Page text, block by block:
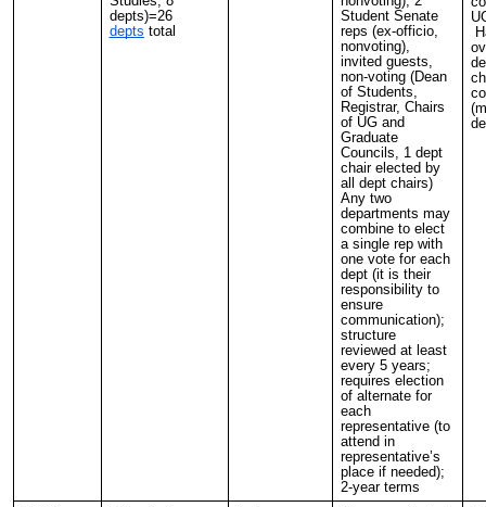
depts)=26
depts total
Student Senate
reps (ex-officio,
nonvoting),
invited guests,
non-voting (Dean
of Students,
Registrar, Chairs
of UG and
Graduate
Councils, 1 dept
chair elected by
all dept chairs)
Any two
departments may
combine to elect
a single rep with
one vote for each
dept (it is their
responsibility to
ensure
communication);
structure
reviewed at least
every 5 years;
requires election
of alternate for
each
representative (to
attend in
representative’s
place if needed);
2-year terms